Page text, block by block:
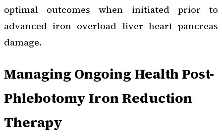
optimal outcomes when initiated prior to
advanced iron overload liver heart pancreas
damage.
Managing Ongoing Health Post-
Phlebotomy Iron Reduction
Therapy